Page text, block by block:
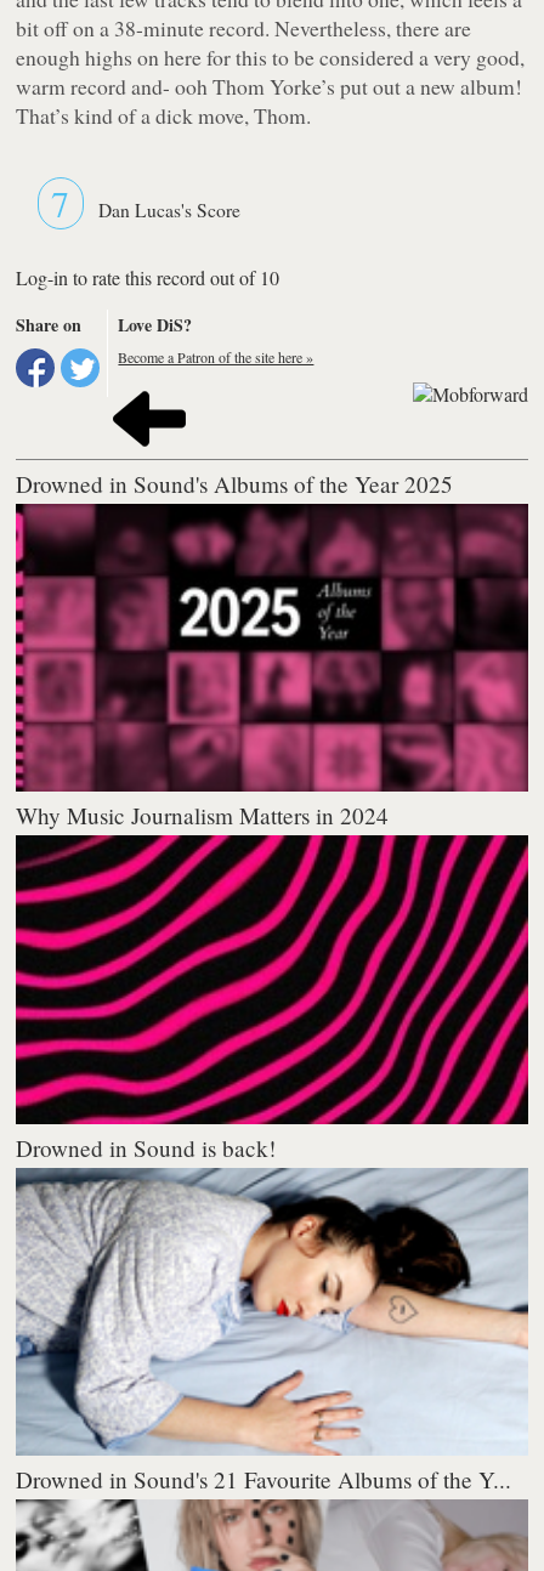
bit off on a 38-minute record. Nevertheless, there are
enough highs on here for this to be considered a very good,
warm record and- ooh Thom Yorke’s put out a new album!
That’s kind of a dick move, Thom.
7 Dan Lucas's Score
Log-in to rate this record out of 10
Share on
Love DiS?
Become a Patron of the site here »
Drowned in Sound's Albums of the Year 2025
Why Music Journalism Matters in 2024
Drowned in Sound is back!
Drowned in Sound's 21 Favourite Albums of the Y...